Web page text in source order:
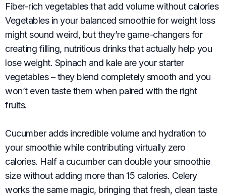
Fiber-rich vegetables that add volume without calories
Vegetables in your balanced smoothie for weight loss
might sound weird, but they’re game-changers for
creating filling, nutritious drinks that actually help you
lose weight. Spinach and kale are your starter
vegetables – they blend completely smooth and you
won’t even taste them when paired with the right
fruits.
Cucumber adds incredible volume and hydration to
your smoothie while contributing virtually zero
calories. Half a cucumber can double your smoothie
size without adding more than 15 calories. Celery
works the same magic, bringing that fresh, clean taste